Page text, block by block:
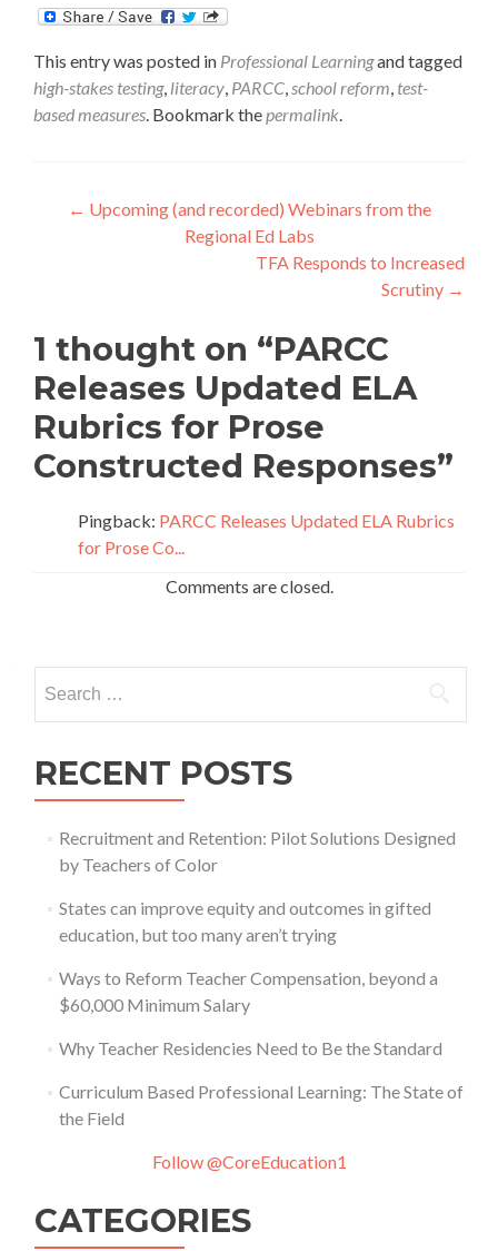
This entry was posted in Professional Learningand tagged
high-stakes testing, literacy, PARCC,school reform, test-
based measures. Bookmark thepermalink.
Post
navigation
← Upcoming (and recorded) Webinars from the
Regional Ed Labs
TFA Responds to Increased
Scrutiny →
1 thought on “PARCC
Releases Updated ELA
Rubrics for Prose
Constructed Responses”
Pingback: PARCC Releases Updated ELA Rubrics
for Prose Co...
Comments are closed.
for:
RECENT POSTS
Recruitment and Retention: Pilot Solutions Designed
by Teachers of Color
States can improve equity and outcomes in gifted
education, but too many aren’t trying
Ways to Reform Teacher Compensation, beyond a
$60,000 Minimum Salary
Why Teacher Residencies Need to Be the Standard
Curriculum Based Professional Learning: The State of
the Field
Follow @CoreEducation1
CATEGORIES